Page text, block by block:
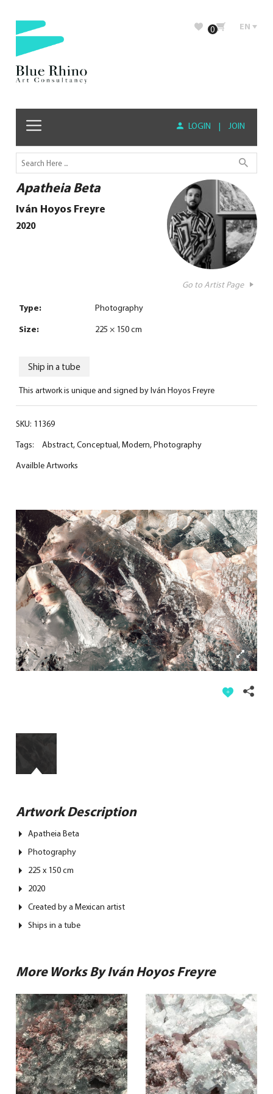
0 EN
LOGIN | JOIN
Apatheia Beta
Iván Hoyos Freyre
2020
Go to Artist Page
Type:
Photography
Size:
225 × 150 cm
Ship in a tube
This artwork is unique and signed by Iván Hoyos Freyre
SKU: 11369
Tags:
Abstract,Conceptual,Modern,Photography
Availble Artworks
Artwork Description
Apatheia Beta
Photography
225 x 150 cm
2020
Created by a Mexican artist
Ships in a tube
More Works By Iván Hoyos Freyre